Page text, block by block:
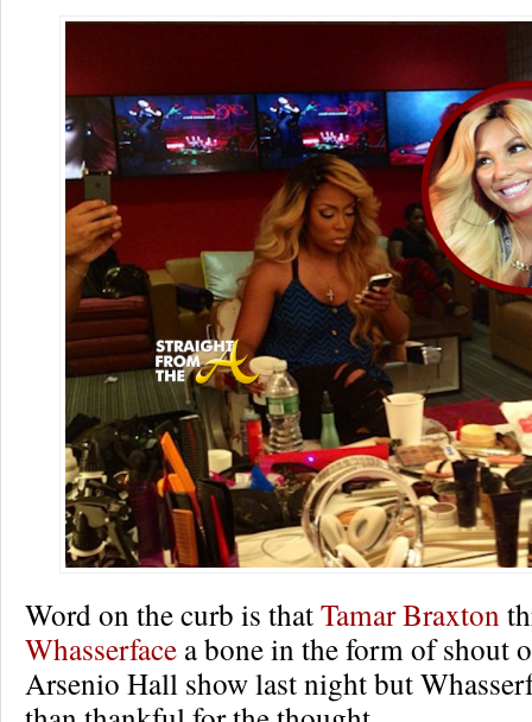
Word on the curb is thatTamar Braxton
Whasserface a bone in the form of shout
Arsenio Hall show last night but